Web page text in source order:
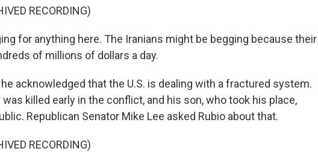
RECORDING)
for anything here. The Iranians might be begging because their
of millions of dollars a day.
he acknowledged that the U.S. is dealing with a fractured system.
killed early in the conflict, and his son, who took his place,
Republican Senator Mike Lee asked Rubio about that.
RECORDING)